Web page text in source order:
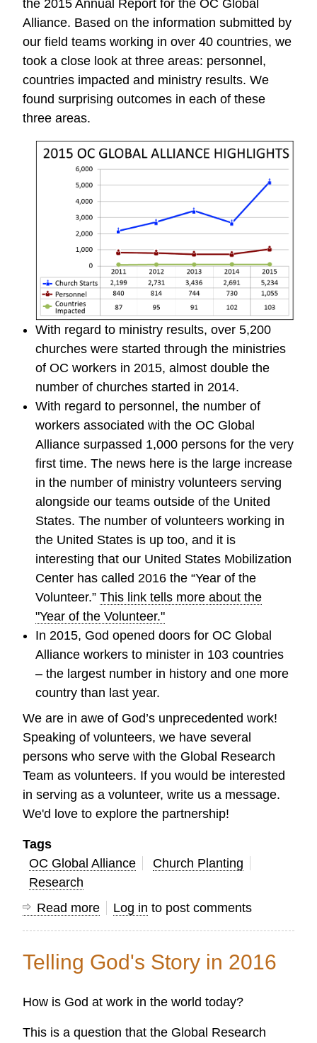
the 2015 Annual Report for the OC Global
Alliance. Based on the information submitted by
our field teams working in over 40 countries, we
took a close look at three areas: personnel,
countries impacted and ministry results. We
found surprising outcomes in each of these
three areas.
With regard to ministry results, over 5,200
churches were started through the ministries
of OC workers in 2015, almost double the
number of churches started in 2014.
With regard to personnel, the number of
workers associated with the OC Global
Alliance surpassed 1,000 persons for the very
first time. The news here is the large increase
in the number of ministry volunteers serving
alongside our teams outside of the United
States. The number of volunteers working in
the United States is up too, and it is
interesting that our United States Mobilization
Center has called 2016 the “Year of the
Volunteer.”This link tells more about the
"Year of the Volunteer."
In 2015, God opened doors for OC Global
Alliance workers to minister in 103 countries
– the largest number in history and one more
country than last year.
We are in awe of God’s unprecedented work!
Speaking of volunteers, we have several
persons who serve with the Global Research
Team as volunteers. If you would be interested
in serving as a volunteer, write us a message.
We'd love to explore the partnership!
Tags
OC Global Alliance
Church Planting
Research
Read more about
God
Doing
Things
Log in to post comments
Telling God's Story in 2016
How is God at work in the world today?
This is a question that the Global Research